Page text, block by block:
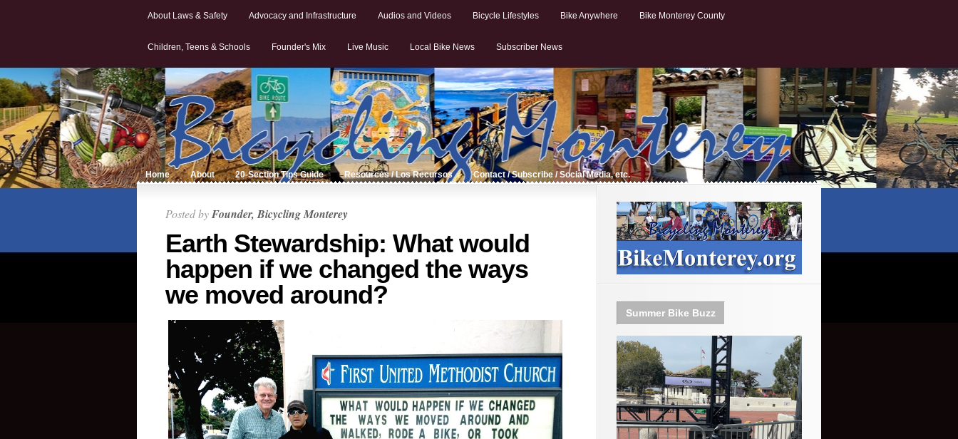
About Laws & Safety Advocacy and Infrastructure Audios and Videos Bicycle Lifestyles Bike Anywhere Bike Monterey County
Children, Teens & Schools Founder's Mix Live Music Local Bike News Subscriber News
Home About 20-Section Tips Guide Resources / Los Recursos Contact / Subscribe / Social Media, etc.
Posted byFounder, Bicycling Monterey
Earth Stewardship: What would
happen if we changed the ways
we moved around?
Summer Bike Buzz